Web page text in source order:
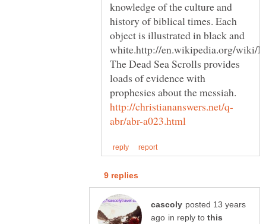
knowledge of the culture and
history of biblical times. Each
object is illustrated in black and
The Dead Sea Scrolls provides
loads of evidence with
prophesies about the messiah.
posted 13 years
in reply to